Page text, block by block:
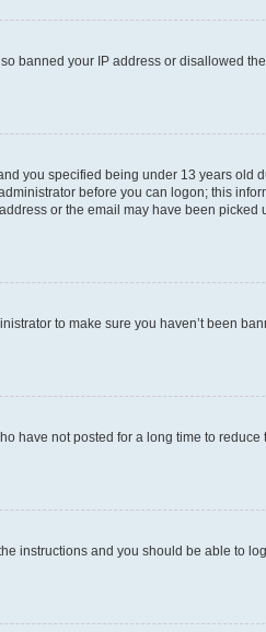
banned your IP address or disallowed
you specified being under 13 years old
before you can logon; this
or the email may have been picked
to make sure you haven’t been
have not posted for a long time to reduce
instructions and you should be able to